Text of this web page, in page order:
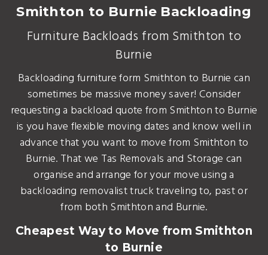
Smithton to Burnie Backloading
Furniture Backloads from Smithton to
Burnie
Backloading furniture form Smithton to Burnie can
sometimes be massive money saver! Consider
requesting a backload quote from Smithton to Burnie
is you have flexible moving dates and know well in
advance that you want to move from Smithton to
Burnie. That we Tas Removals and Storage can
organise and arrange for your move using a
backloading removalist truck traveling to, past or
from both Smithton and Burnie.
Cheapest Way to Move from Smithton
to Burnie